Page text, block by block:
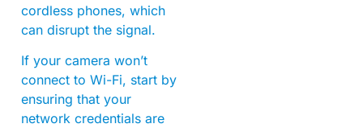
cordless phones, which
can disrupt the signal.
If your camera won’t
connect to Wi-Fi, start by
ensuring that your
network credentials are